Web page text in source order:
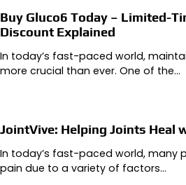
Buy Gluco6 Today – Limited-
Discount Explained
In today’s fast-paced world,
more crucial than ever. One of the…
JointVive: Helping Joints Heal
In today’s fast-paced world, many
pain due to a variety of factors…